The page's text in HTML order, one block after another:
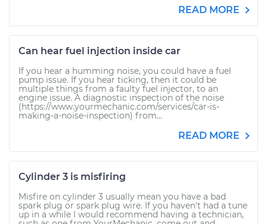
READ MORE
Can hear fuel injection inside car
If you hear a humming noise, you could have a fuel
pump issue. If you hear ticking, then it could be
multiple things from a faulty fuel injector, to an
engine issue. A diagnostic inspection of the noise
(https://www.yourmechanic.com/services/car-is-
making-a-noise-inspection) from...
READ MORE
Cylinder 3 is misfiring
Misfire on cylinder 3 usually mean you have a bad
spark plug or spark plug wire. If you haven't had a tune
up in a while I would recommend having a technician,